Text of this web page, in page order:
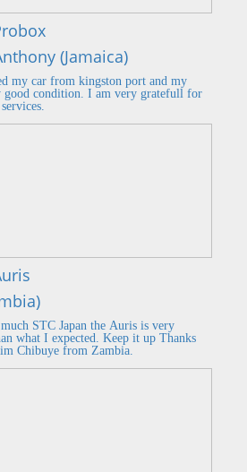
(Jamaica)
my car from kingston port and my
good condition. I am very gratefull for
STC Japan the Auris is very
what I expected. Keep it up Thanks
Chibuye from Zambia.